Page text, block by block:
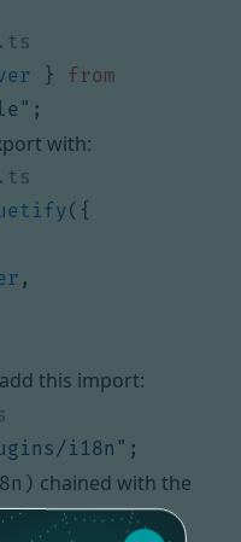
}
from
;
with:
({
,
add this import:
i18n" ;
chained with the